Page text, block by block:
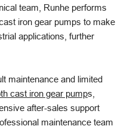
team, Runhe performs
iron gear pumps to make
applications, further
maintenance and limited
cast iron gear pumps,
after-sales support
maintenance team